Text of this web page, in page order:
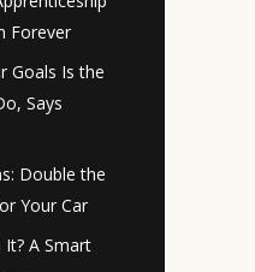
Forever
Goals Is the
Says
Double the
Your Car
A Smart